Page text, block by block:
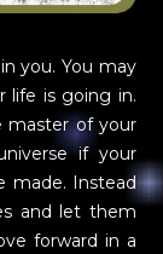
you. You may
life is going in.
master of your
if your
made. Instead
and let them
forward in a